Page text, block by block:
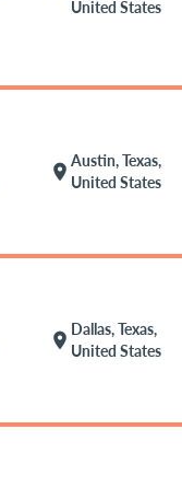
United States
location_on
Austin, Texas,
United States
location_on
Dallas, Texas,
United States